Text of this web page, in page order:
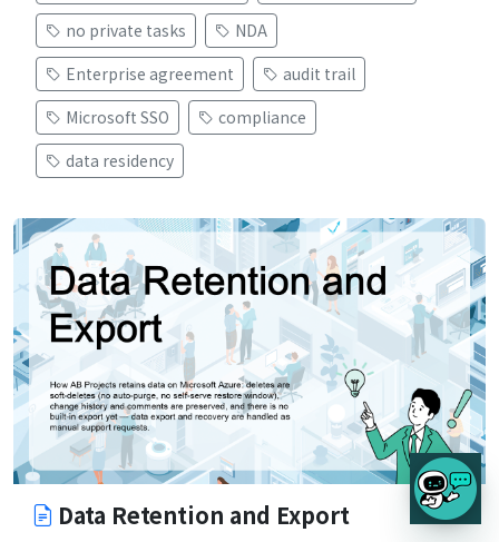
no private tasks
NDA
Enterprise agreement
audit trail
Microsoft SSO
compliance
data residency
Data Retention and Export